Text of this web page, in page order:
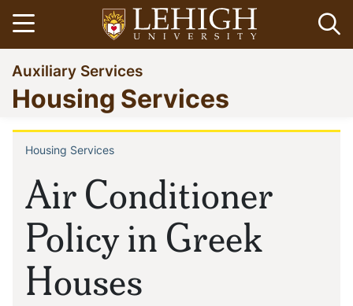
Skip
to
main
content
Open menu
Go
to
homepage
Auxiliary Services
Housing Services
Air Conditioner
Policy in Greek
Houses
Breadcrumb
Housing Services